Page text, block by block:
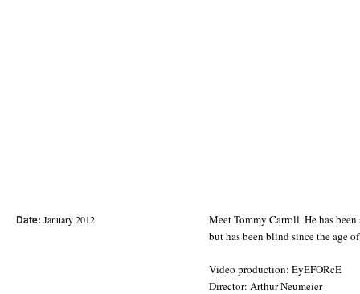
Date: January 2012
Meet Tommy Carroll. He has
but has been blind since the age
Video production: EyEFORcE
Director: Arthur Neumeier